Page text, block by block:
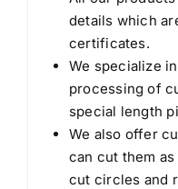
details which
certificates.
We specialize
processing of
special length
We also offer
can cut them
cut circles and